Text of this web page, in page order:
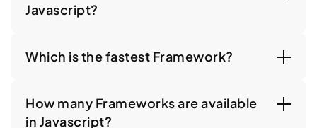
Javascript?
Which is the fastest Framework?
How many Frameworks are available
in Javascript?